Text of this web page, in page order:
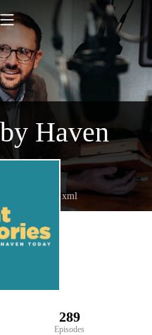
Haven
feed.xml
289
Episodes